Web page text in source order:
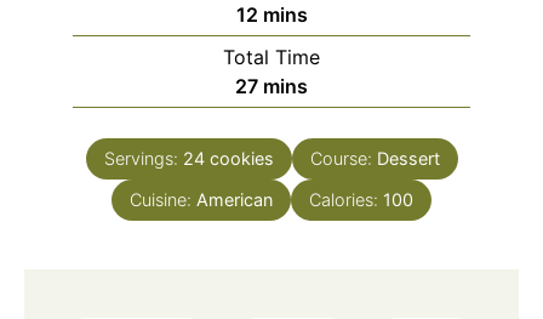
12 mins
Total Time
27 mins
Servings: 24 cookies Course: Dessert
Cuisine: American Calories: 100